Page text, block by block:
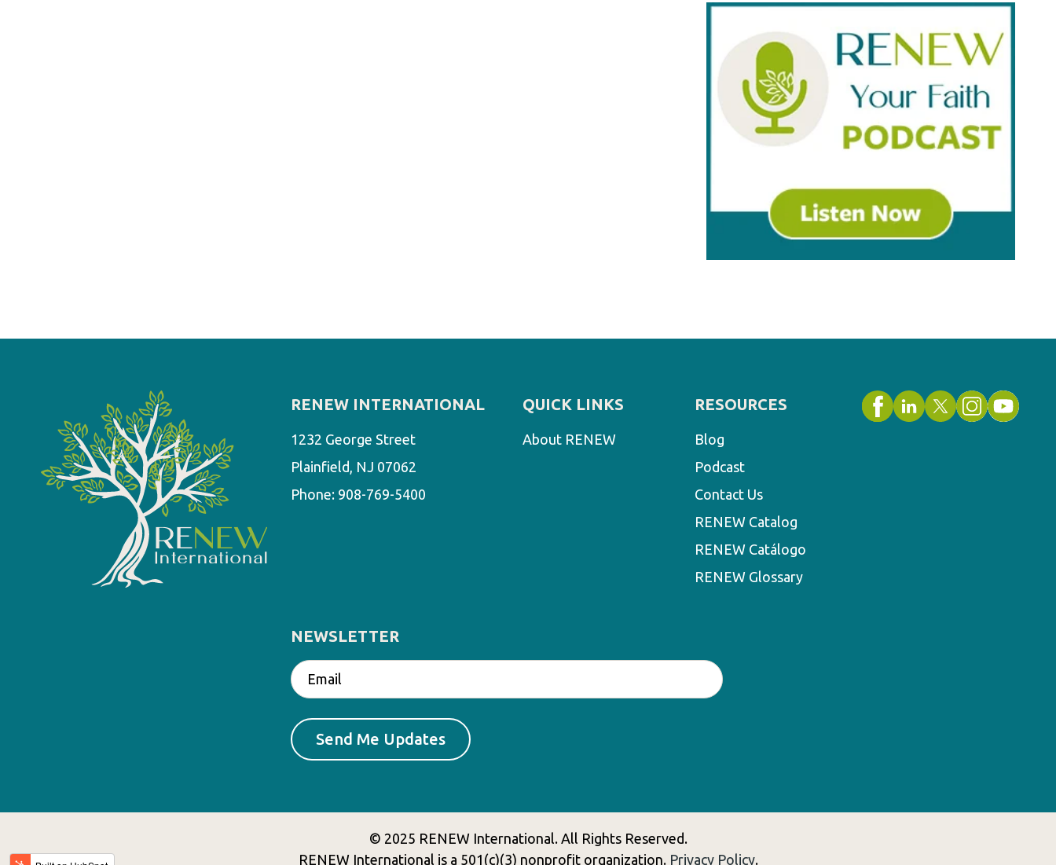
RENEW INTERNATIONAL
1232 George Street
Plainfield, NJ 07062
Phone: 908-769-5400
QUICK LINKS
About RENEW
RESOURCES
Blog
Podcast
Contact Us
RENEW Catalog
RENEW Catálogo
RENEW Glossary
NEWSLETTER
© 2025 RENEW International. All Rights Reserved.
RENEW International is a 501(c)(3) nonprofit organization. Privacy Policy.